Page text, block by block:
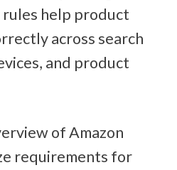
help product
across search
and product
of Amazon
requirements for